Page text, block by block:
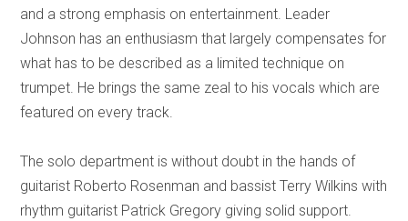
and a strong emphasis on entertainment. Leader
Johnson has an enthusiasm that largely compensates for
what has to be described as a limited technique on
trumpet. He brings the same zeal to his vocals which are
featured on every track.
The solo department is without doubt in the hands of
guitarist Roberto Rosenman and bassist Terry Wilkins with
rhythm guitarist Patrick Gregory giving solid support.